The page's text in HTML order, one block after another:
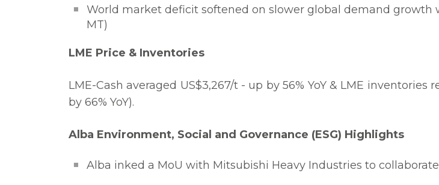
World market deficit softened on slower global demand growth
MT)
LME Price & Inventories
LME-Cash averaged US$3,267/t - up by 56% YoY & LME
by 66% YoY).
Alba Environment, Social and Governance (ESG) Highlights
Alba inked a MoU with Mitsubishi Heavy Industries to